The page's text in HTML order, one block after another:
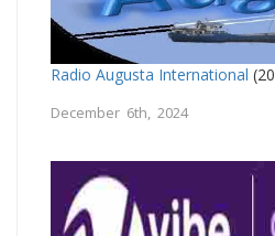
Radio Augusta International
December 6th, 2024